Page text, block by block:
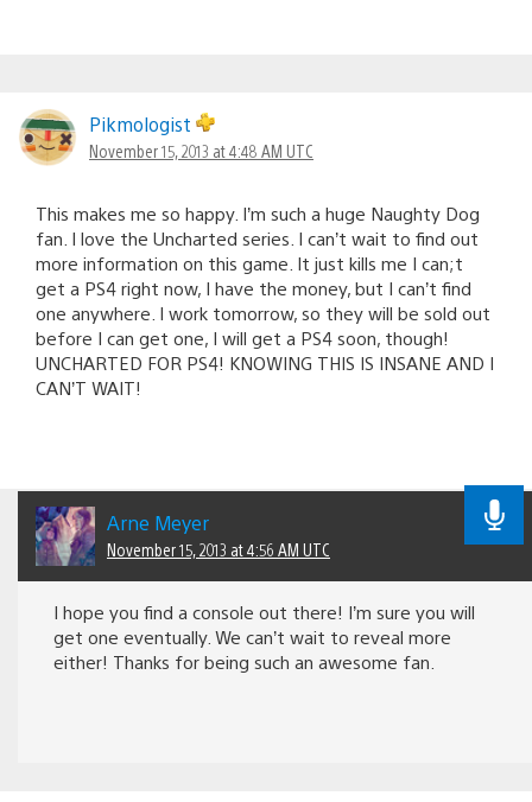
Pikmologist
November 15, 2013 at 4:48 AM UTC
This makes me so happy. I’m such a huge Naughty Dog
fan. I love the Uncharted series. I can’t wait to find out
more information on this game. It just kills me I can;t
get a PS4 right now, I have the money, but I can’t find
one anywhere. I work tomorrow, so they will be sold out
before I can get one, I will get a PS4 soon, though!
UNCHARTED FOR PS4! KNOWING THIS IS INSANE AND I
CAN’T WAIT!
Arne Meyer
November 15, 2013 at 4:56 AM UTC
I hope you find a console out there! I’m sure you will
get one eventually. We can’t wait to reveal more
either! Thanks for being such an awesome fan.